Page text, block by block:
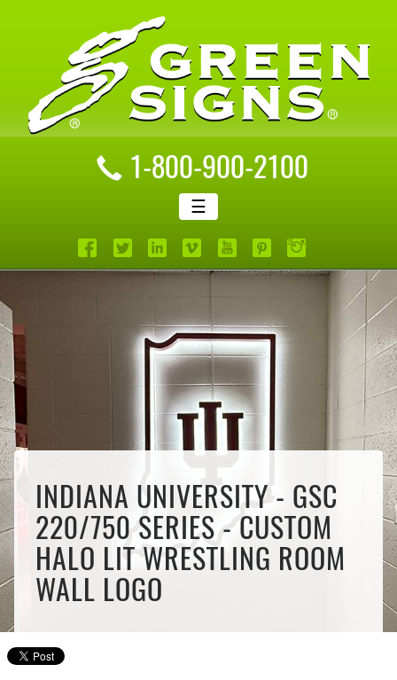
1-800-900-2100
☰
INDIANA UNIVERSITY - GSC
220/750 SERIES - CUSTOM
HALO LIT WRESTLING ROOM
WALL LOGO